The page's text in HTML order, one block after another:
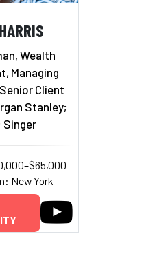
Wealth
Managing
Client
Stanley;
Singer
New York